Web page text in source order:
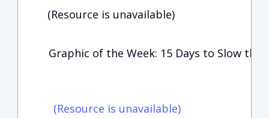
(Resource is unavailable)
Graphic of the Week: 15 Days to Slow the
(Resource is unavailable)